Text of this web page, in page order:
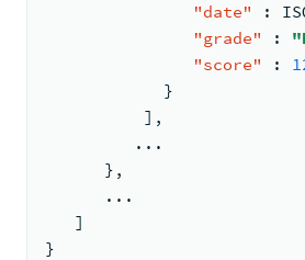
"date"
:
"grade"
:
"score"
:
}
] ,
         ...
} ,
      ...
]
}